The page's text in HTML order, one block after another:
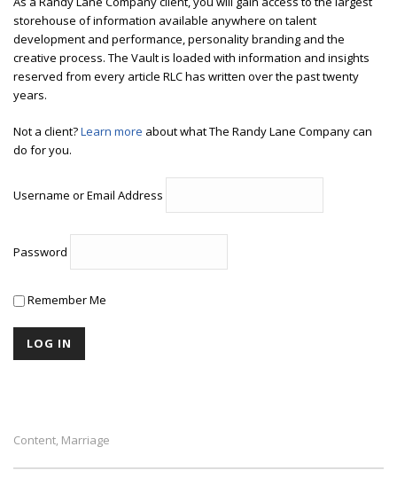
storehouse of information available anywhere on talent
development and performance, personality branding and the
creative process. The Vault is loaded with information and insights
reserved from every article RLC has written over the past twenty
years.
Not a client?Learn more about what The Randy Lane Company can
do for you.
Username or Email Address
Password
Remember Me
Content, Marriage